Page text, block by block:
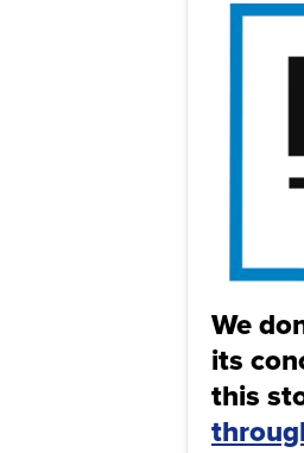
We
its
this